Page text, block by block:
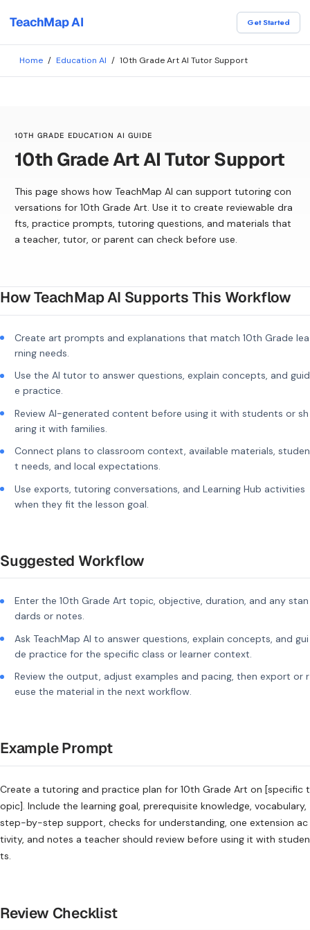
TeachMap AI Get Started
Home / Education AI / 10th Grade Art AI Tutor Support
10TH GRADE EDUCATION AI GUIDE
10th Grade Art AI Tutor Support
This page shows how TeachMap AI can support tutoring con
versations for 10th Grade Art. Use it to create reviewable dra
fts, practice prompts, tutoring questions, and materials that
a teacher, tutor, or parent can check before use.
How TeachMap AI Supports This Workflow
Create art prompts and explanations that match 10th Grade lea
rning needs.
Use the AI tutor to answer questions, explain concepts, and guid
e practice.
Review AI-generated content before using it with students or sh
aring it with families.
Connect plans to classroom context, available materials, studen
t needs, and local expectations.
Use exports, tutoring conversations, and Learning Hub activities
when they fit the lesson goal.
Suggested Workflow
Enter the 10th Grade Art topic, objective, duration, and any stan
dards or notes.
Ask TeachMap AI to answer questions, explain concepts, and gui
de practice for the specific class or learner context.
Review the output, adjust examples and pacing, then export or r
euse the material in the next workflow.
Example Prompt
Create a tutoring and practice plan for 10th Grade Art on [specific t
opic]. Include the learning goal, prerequisite knowledge, vocabulary,
step-by-step support, checks for understanding, one extension ac
tivity, and notes a teacher should review before using it with studen
ts.
Review Checklist